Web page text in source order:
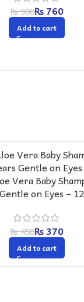
₨900₨760
Add to cart
Vera Baby
on Eyes –
₨450₨370
Add to cart